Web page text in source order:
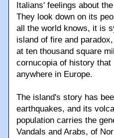
Italians' feelings about
They look down on its
all the world knows, it is
island of fire and
at ten thousand square
cornucopia of history
anywhere in Europe.
The island's story has
earthquakes, and its
population carries the
Vandals and Arabs, of